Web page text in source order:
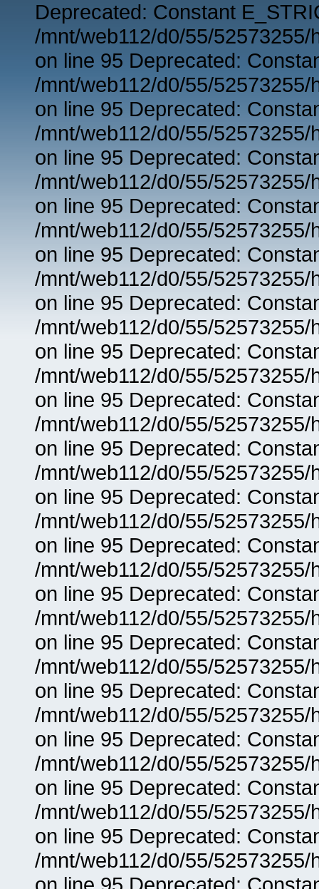
Deprecated: Constant
/mnt/web112/d0/55/
on line 95 Deprecated:
/mnt/web112/d0/55/
on line 95 Deprecated:
/mnt/web112/d0/55/
on line 95 Deprecated:
/mnt/web112/d0/55/
on line 95 Deprecated:
/mnt/web112/d0/55/
on line 95 Deprecated:
/mnt/web112/d0/55/
on line 95 Deprecated:
/mnt/web112/d0/55/
on line 95 Deprecated:
/mnt/web112/d0/55/
on line 95 Deprecated:
/mnt/web112/d0/55/
on line 95 Deprecated:
/mnt/web112/d0/55/
on line 95 Deprecated:
/mnt/web112/d0/55/
on line 95 Deprecated:
/mnt/web112/d0/55/
on line 95 Deprecated:
/mnt/web112/d0/55/
on line 95 Deprecated:
/mnt/web112/d0/55/
on line 95 Deprecated:
/mnt/web112/d0/55/
on line 95 Deprecated:
/mnt/web112/d0/55/
on line 95 Deprecated:
/mnt/web112/d0/55/
on line 95 Deprecated:
/mnt/web112/d0/55/